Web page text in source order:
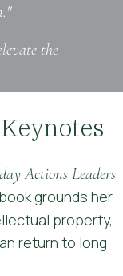
the
one
on was
Actions Leaders
grounds her
property,
return to long